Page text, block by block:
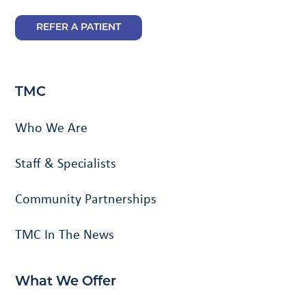
REFER A PATIENT
TMC
Who We Are
Staff & Specialists
Community Partnerships
TMC In The News
What We Offer